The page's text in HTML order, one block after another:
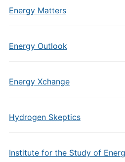
Energy Matters
Energy Outlook
Energy Xchange
Hydrogen Skeptics
Institute for the Study of